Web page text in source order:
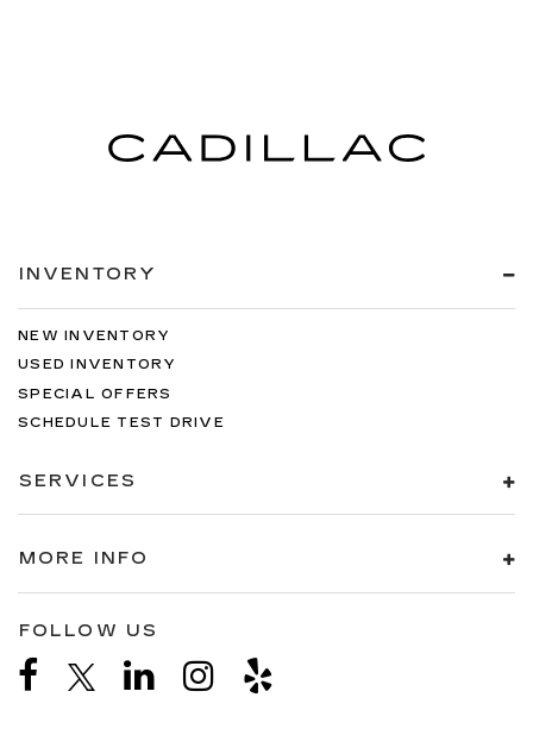
INVENTORY
NEW INVENTORY
USED INVENTORY
SPECIAL OFFERS
SCHEDULE TEST DRIVE
SERVICES
MORE INFO
FOLLOW US